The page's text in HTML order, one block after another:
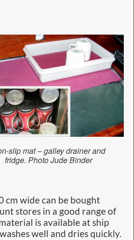
slip mat – galley drainer and
fridge. Photo Jude Binder
cm wide can be bought
stores in a good range of
is available at ship
well and dries quickly.